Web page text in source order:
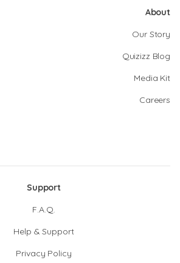
About
Our Story
Quizizz Blog
Media Kit
Careers
Support
F.A.Q.
Help & Support
Privacy Policy